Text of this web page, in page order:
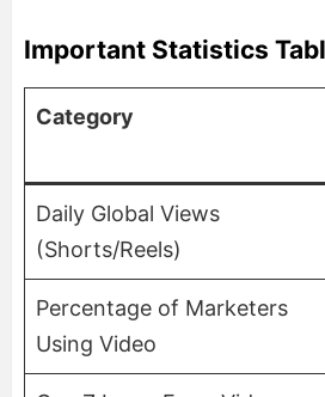
Important Statistics
Category
Daily Global Views
(Shorts/Reels)
Percentage of Marketers
Using Video